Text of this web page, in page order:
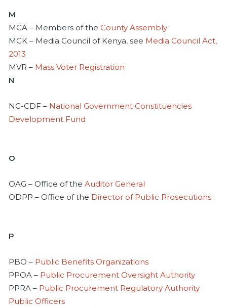
M
MCA – Members of the County Assembly
MCK – Media Council of Kenya, see Media Council Act,
2013
MVR – Mass Voter Registration
N
NG-CDF – National Government Constituencies
Development Fund
O
OAG – Office of the Auditor General
ODPP – Office of the Director of Public Prosecutions
P
PBO – Public Benefits Organizations
PPOA – Public Procurement Oversight Authority
PPRA – Public Procurement Regulatory Authority
Public Officers